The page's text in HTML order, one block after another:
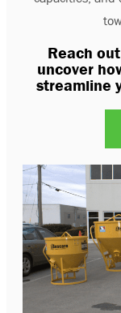
Reach
uncover
streamline